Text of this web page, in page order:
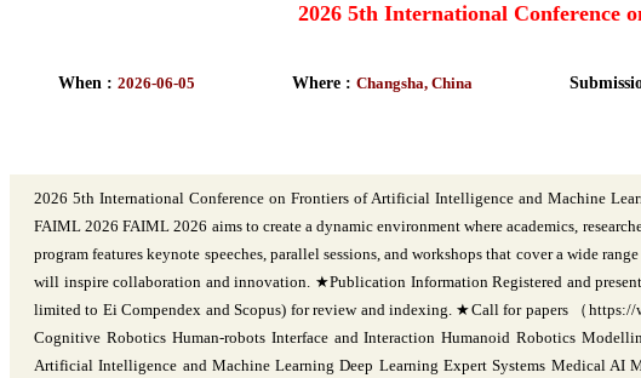
2026 5th International Conference
When : 2026-06-05 Where : Changsha, China
2026 5th International Conference on Frontiers of Artificial Intelligence and Machine
FAIML 2026 FAIML 2026 aims to create a dynamic environment where academics,
program features keynote speeches, parallel sessions, and workshops that cover a wide
will inspire collaboration and innovation. ★Publication Information Registered and
limited to Ei Compendex and Scopus) for review and indexing. ★Call for papers （
Cognitive Robotics Human-robots Interface and Interaction Humanoid Robotics
Artificial Intelligence and Machine Learning Deep Learning Expert Systems Medical